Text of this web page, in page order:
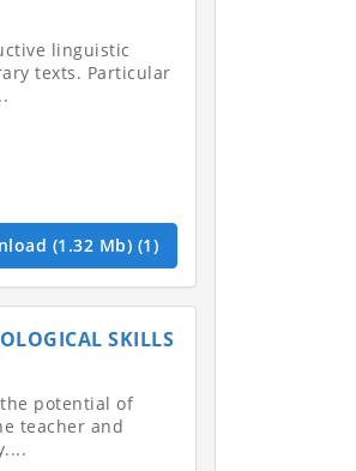
linguistic
texts. Particular
(1.32 Mb) (1)
SKILLS
potential of
teacher and